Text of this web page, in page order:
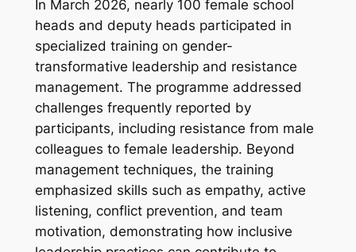
In March 2026, nearly 100 female school
heads and deputy heads participated in
specialized training on gender-
transformative leadership and resistance
management. The programme addressed
challenges frequently reported by
participants, including resistance from male
colleagues to female leadership. Beyond
management techniques, the training
emphasized skills such as empathy, active
listening, conflict prevention, and team
motivation, demonstrating how inclusive